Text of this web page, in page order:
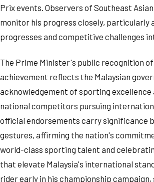
Prix events. Observers of Southeast
monitor his progress closely, particularly
progresses and competitive challenges
The Prime Minister's public recognition
achievement reflects the Malaysian
acknowledgement of sporting
national competitors pursuing
official endorsements carry significance
gestures, affirming the nation's
world-class sporting talent and
that elevate Malaysia's international
rider early in his championship campaign,